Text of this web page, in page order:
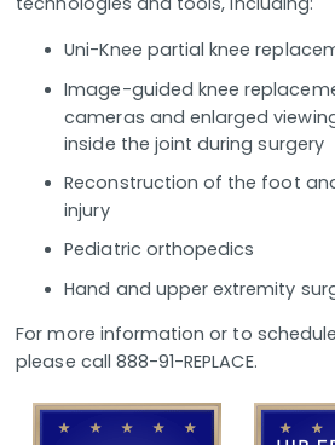
Uni-Knee partial knee
Image-guided knee
cameras and enlarged
inside the joint during surgery
Reconstruction of the foot
injury
Pediatric orthopedics
Hand and upper extremity
For more information or to
please call 888-91-REPLACE.